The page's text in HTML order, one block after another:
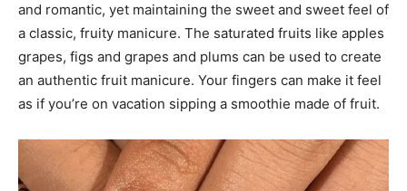
and romantic, yet maintaining the sweet and sweet feel of
a classic, fruity manicure. The saturated fruits like apples
grapes, figs and grapes and plums can be used to create
an authentic fruit manicure. Your fingers can make it feel
as if you’re on vacation sipping a smoothie made of fruit.